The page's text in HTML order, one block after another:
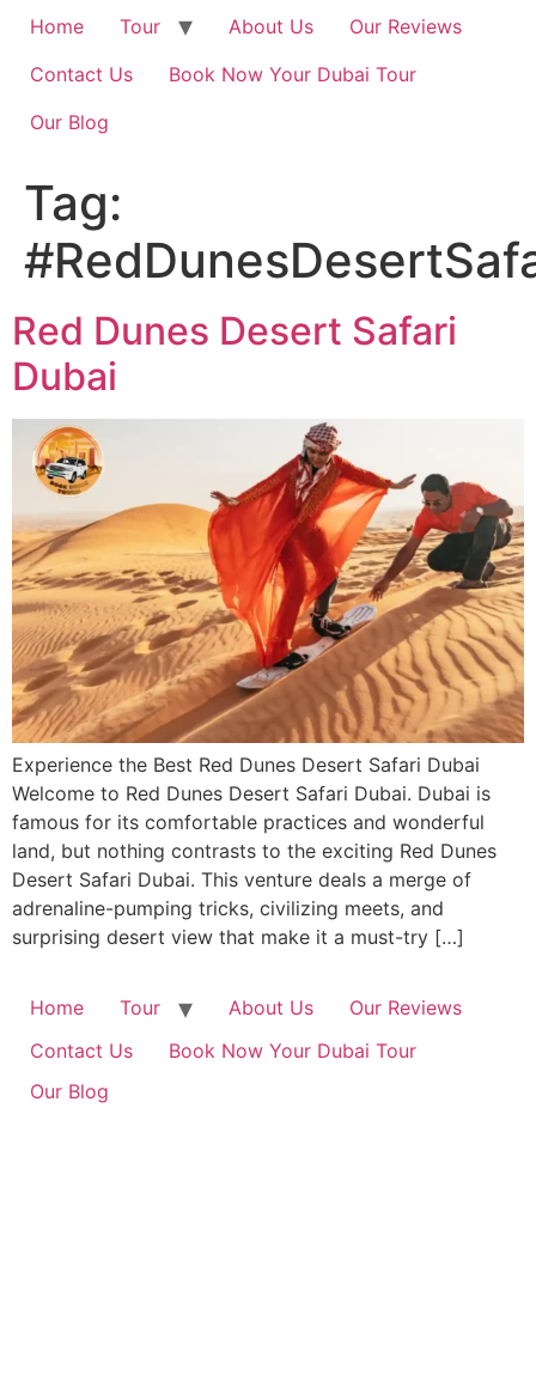
Home Tour About Us
Our Reviews
Contact Us
Book Now Your Dubai Tour
Our Blog
Tag:
Red Dunes Desert Safari
Dubai
Experience the Best Red Dunes Desert Safari Dubai
Welcome to Red Dunes Desert Safari Dubai. Dubai is
famous for its comfortable practices and wonderful
land, but nothing contrasts to the exciting Red Dunes
Desert Safari Dubai. This venture deals a merge of
adrenaline-pumping tricks, civilizing meets, and
surprising desert view that make it a must-try […]
Home Tour About Us
Our Reviews
Contact Us
Book Now Your Dubai Tour
Our Blog